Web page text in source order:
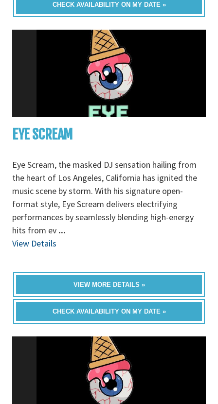
CHECK AVAILABILITY ON MY DATE »
EYE SCREAM
Eye Scream, the masked DJ sensation hailing from
the heart of Los Angeles, California has ignited the
music scene by storm. With his signature open-
format style, Eye Scream delivers electrifying
performances by seamlessly blending high-energy
hits from ev ...
View Details
VIEW MORE DETAILS »
CHECK AVAILABILITY ON MY DATE »